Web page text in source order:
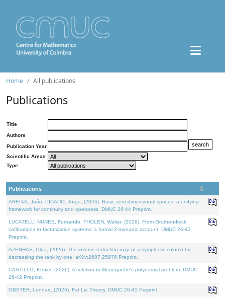
Home All publications
Publications
Title
Authors
Publication Year
Scientific Areas
Type
Publications
AREIAS, João, PICADO, Jorge, (2026). Basic zero-dimensional spaces: a unifying
framework for continuity and openness. DMUC 26-44 Preprint.
LUCATELLI NUNES, Fernando, THOLEN, Walter, (2026). From Grothendieck
cofibrations to factorization systems: a formal 2-monadic account. DMUC 26-43
Preprint.
AZENHAS, Olga, (2026). The inverse reduction map of a symplectic column by
decreasing the rank by one. arXiv:2607.25976 Preprint.
CASTILLO, Kenier, (2026). A solution to Meneguette's polynomial problem. DMUC
26-42 Preprint.
OBSTER, Lennart, (2026). Fat Lie Theory. DMUC 26-41 Preprint.